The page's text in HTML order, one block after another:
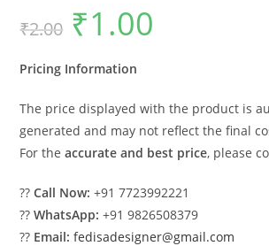
₹2.00
Original
price
was:
₹1.00
Pricing Information
The price displayed with the product is
generated and may not reflect the final
For theaccurate and best price, please
??Call Now: +91 7723992221
??WhatsApp: +91 9826508379
?? Email: fedisadesigner@gmail.com